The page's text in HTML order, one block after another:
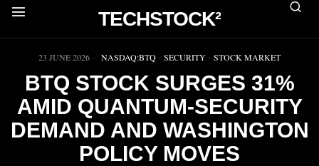
TECHSTOCK²
▶
23 JUNE 2026 NASDAQ:BTQ · SECURITY · STOCK MARKET
BTQ STOCK SURGES 31%
AMID QUANTUM-SECURITY
DEMAND AND WASHINGTON
POLICY MOVES